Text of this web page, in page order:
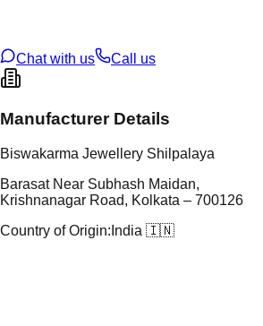
Chat with us
Call us
Manufacturer Details
Biswakarma Jewellery Shilpalaya
Barasat Near Subhash Maidan,
Krishnanagar Road, Kolkata – 700126
Country of Origin: India 🇮🇳